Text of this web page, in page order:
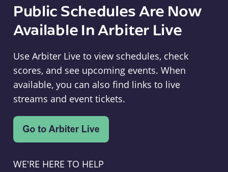
Public Schedules Are Now
Available In Arbiter Live
Use Arbiter Live to view schedules, check
scores, and see upcoming events. When
available, you can also find links to live
streams and event tickets.
WE'RE HERE TO HELP